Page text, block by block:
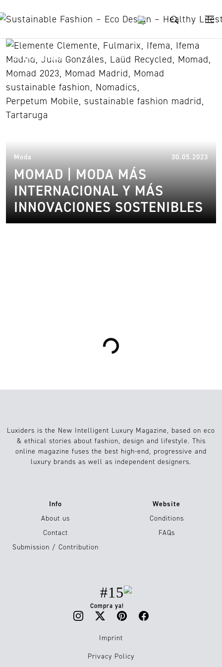
Momad
Moda 30.05.2023
MOMAD | MODA MÁS
INTERNACIONAL Y MÁS
INNOVACIONES SOSTENIBLES
Loading...
Luxiders is the New Intelligent Luxury Magazine, based on eco
& ethical stories about fashion, design and lifestyle. This
online magazine fuses the best high-end, progressive and
luxury brands as well as independent designers.
Info
About us
Contact
Submission / Contribution
Website
Conditions
FAQs
#15
Compra ya!
Imprint
Privacy Policy